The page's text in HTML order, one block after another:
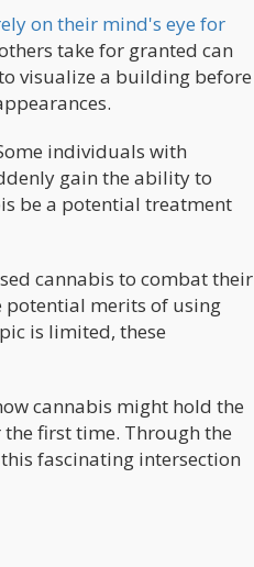
on their mind's eye for
take for granted can
visualize a building before
individuals with
gain the ability to
be a potential treatment
cannabis to combat their
potential merits of using
is limited, these
cannabis might hold the
first time. Through the
fascinating intersection